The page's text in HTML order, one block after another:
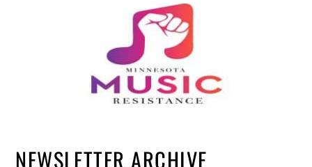
NEWSLETTER ARCHIVE